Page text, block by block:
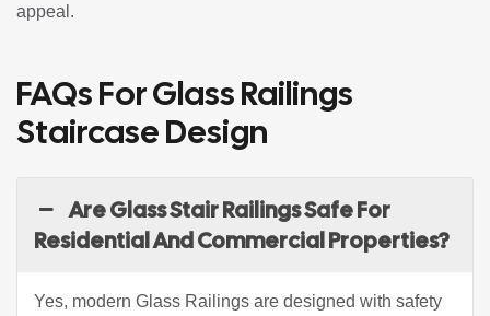
appeal.
FAQs For Glass Railings
Staircase Design
Are Glass Stair Railings Safe For
Residential And Commercial Properties?
Yes, modern Glass Railings are designed with safety